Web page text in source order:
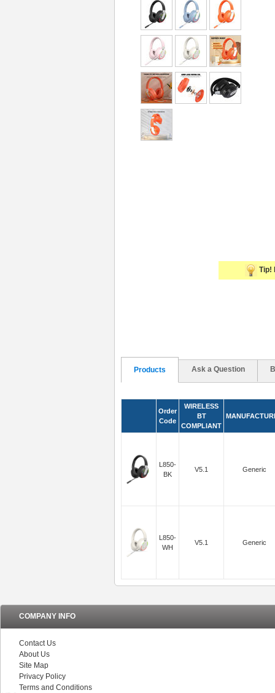
Tip!
Products Ask a Question
Order
Code
WIRELESS
BT
COMPLIANT
L850-
BK
V5.1 Generic
L850-
WH
V5.1 Generic
COMPANY INFO
Contact Us
About Us
Site Map
Privacy Policy
Terms and Conditions